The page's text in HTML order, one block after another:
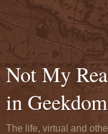
Not My
in Geekdom
The life, virtual and